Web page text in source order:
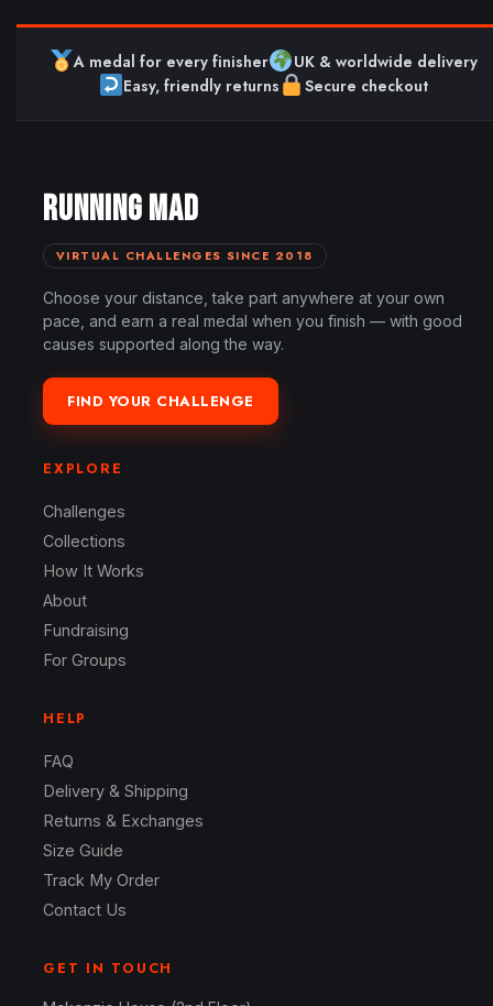
A medal for every finisher
UK & worldwide delivery
Easy, friendly returns
Secure checkout
RUNNING MAD
VIRTUAL CHALLENGES SINCE 2018
Choose your distance, take part anywhere at your own
pace, and earn a real medal when you finish — with good
causes supported along the way.
FIND YOUR CHALLENGE
EXPLORE
Challenges
Collections
How It Works
About
Fundraising
For Groups
HELP
FAQ
Delivery & Shipping
Returns & Exchanges
Size Guide
Track My Order
Contact Us
GET IN TOUCH